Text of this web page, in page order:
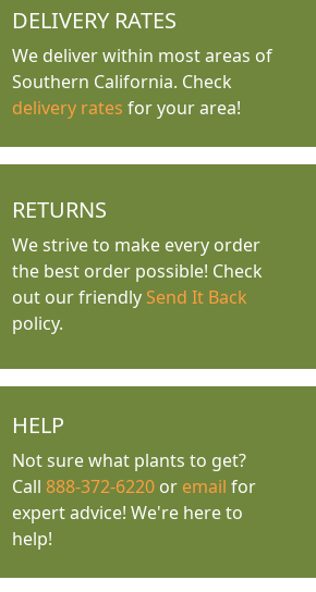
DELIVERY RATES
We deliver within most areas of
Southern California. Check
delivery rates for your area!
RETURNS
We strive to make every order
the best order possible! Check
out our friendly Send It Back
policy.
HELP
Not sure what plants to get?
Call888-372-6220 or email for
expert advice! We're here to
help!